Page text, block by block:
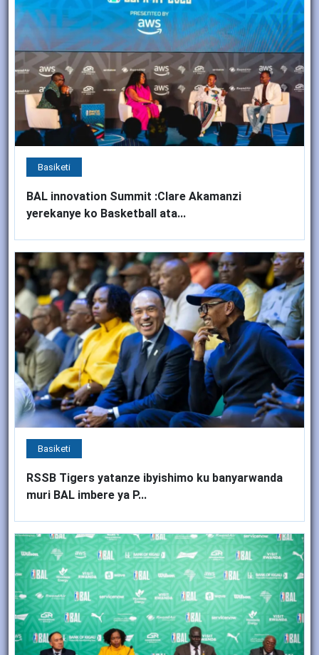
Basiketi
BAL innovation Summit :Clare Akamanzi
yerekanye ko Basketball ata...
Basiketi
RSSB Tigers yatanze ibyishimo ku banyarwanda
muri BAL imbere ya P...